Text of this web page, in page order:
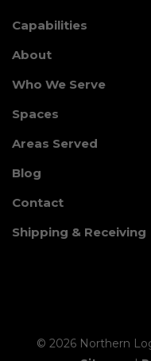
Capabilities
About
Who We Serve
Spaces
Areas Served
Blog
Contact
Shipping & Receiving
© 2026 Northern